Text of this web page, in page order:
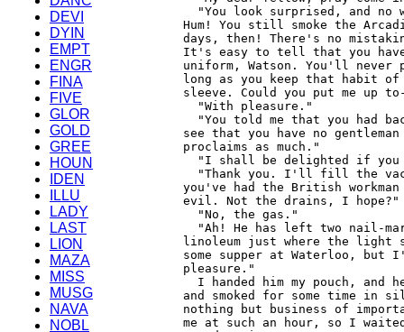
DEVI
DYIN
EMPT
ENGR
FINA
FIVE
GLOR
GOLD
GREE
HOUN
IDEN
ILLU
LADY
LAST
LION
MAZA
MISS
MUSG
NAVA
NOBL